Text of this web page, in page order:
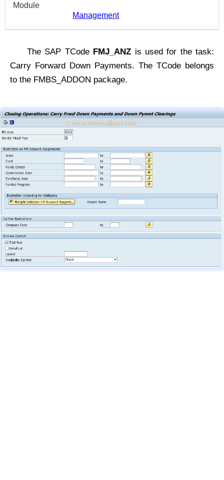
Module
Management
The SAP TCode FMJ_ANZ is used for the task:
Carry Forward Down Payments. The TCode belongs
to the FMBS_ADDON package.